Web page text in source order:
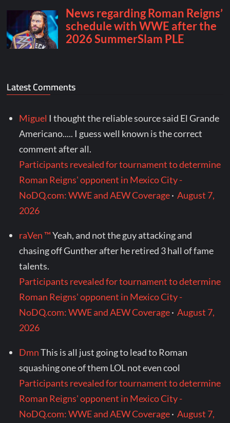
Latest Comments
Miguel I thought the reliable source said El Grande
Americano..... I guess well known is the correct
comment after all.
Participants revealed for tournament to determine
Roman Reigns' opponent in Mexico City -
NoDQ.com: WWE and AEW Coverage·August 7,
2026
raVen ™Yeah, and not the guy attacking and
chasing off Gunther after he retired 3 hall of fame
talents.
Participants revealed for tournament to determine
Roman Reigns' opponent in Mexico City -
NoDQ.com: WWE and AEW Coverage·August 7,
2026
DmnThis is all just going to lead to Roman
squashing one of them LOL not even cool
Participants revealed for tournament to determine
Roman Reigns' opponent in Mexico City -
NoDQ.com: WWE and AEW Coverage·August 7,